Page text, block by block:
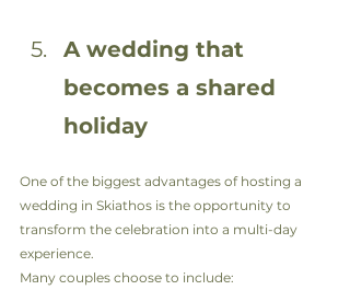
A wedding that
becomes a shared
holiday
One of the biggest advantages of hosting a
wedding in Skiathos is the opportunity to
transform the celebration into a multi-day
experience.
Many couples choose to include: